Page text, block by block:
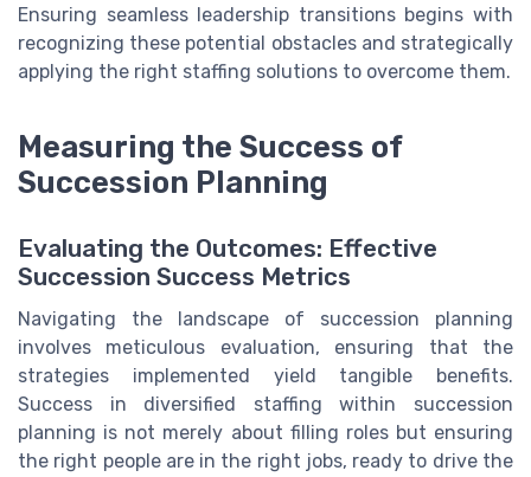
Ensuring seamless leadership transitions begins with
recognizing these potential obstacles and strategically
applying the right staffing solutions to overcome them.
Measuring the Success of
Succession Planning
Evaluating the Outcomes: Effective
Succession Success Metrics
Navigating the landscape of succession planning
involves meticulous evaluation, ensuring that the
strategies implemented yield tangible benefits.
Success in diversified staffing within succession
planning is not merely about filling roles but ensuring
the right people are in the right jobs, ready to drive the